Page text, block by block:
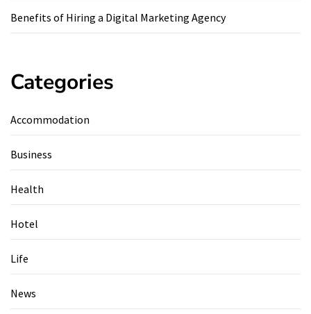
Benefits of Hiring a Digital Marketing Agency
Categories
Accommodation
Business
Health
Hotel
Life
News